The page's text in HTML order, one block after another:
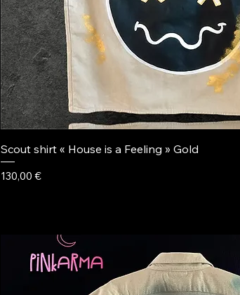
Scout shirt « House is a Feeling » Gold
Price
130,00 €